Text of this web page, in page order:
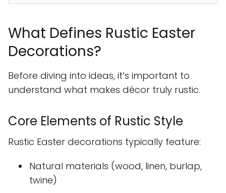
What Defines Rustic Easter
Decorations?
Before diving into ideas, it’s important to
understand what makes décor truly rustic.
Core Elements of Rustic Style
Rustic Easter decorations typically feature:
Natural materials (wood, linen, burlap,
twine)